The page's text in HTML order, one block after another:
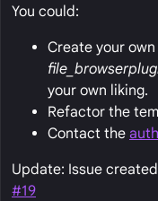
You could:
Create your
file_browser
your own liking.
Refactor the
Contact the
Update: Issue
#19